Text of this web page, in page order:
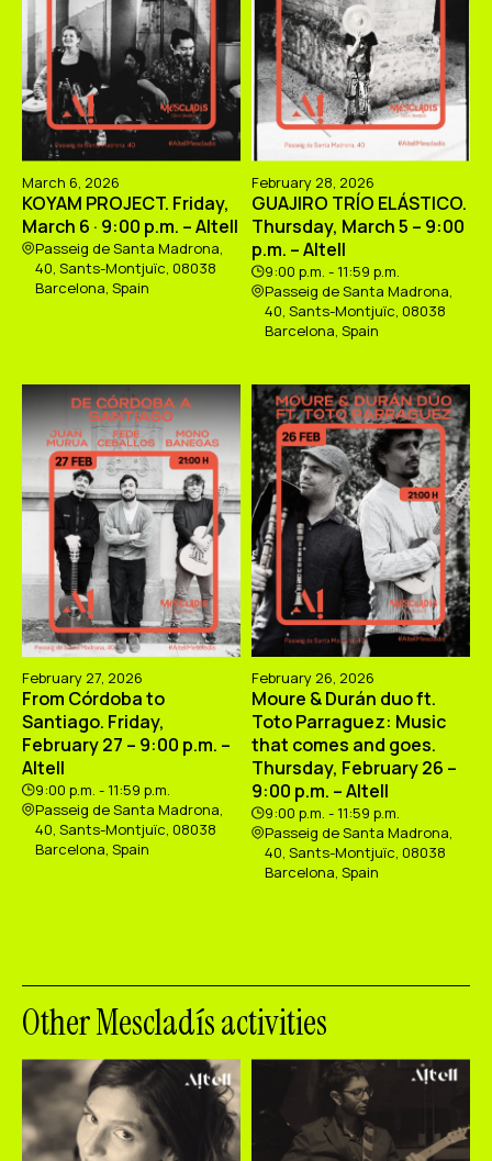
March 6, 2026
KOYAM PROJECT. Friday,
March 6 · 9:00 p.m. – Altell
Passeig de Santa Madrona,
40, Sants-Montjuïc, 08038
Barcelona, Spain
February 28, 2026
GUAJIRO TRÍO ELÁSTICO.
Thursday, March 5 – 9:00
p.m. – Altell
9:00 p.m. - 11:59 p.m.
Passeig de Santa Madrona,
40, Sants-Montjuïc, 08038
Barcelona, Spain
February 27, 2026
From Córdoba to
Santiago. Friday,
February 27 – 9:00 p.m. –
Altell
9:00 p.m. - 11:59 p.m.
Passeig de Santa Madrona,
40, Sants-Montjuïc, 08038
Barcelona, Spain
February 26, 2026
Moure & Durán duo ft.
Toto Parraguez: Music
that comes and goes.
Thursday, February 26 –
9:00 p.m. – Altell
9:00 p.m. - 11:59 p.m.
Passeig de Santa Madrona,
40, Sants-Montjuïc, 08038
Barcelona, Spain
Other Mescladís activities